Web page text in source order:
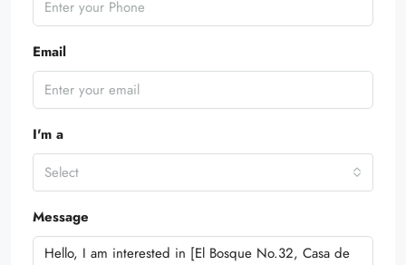
Email
I'm a
Select
Message